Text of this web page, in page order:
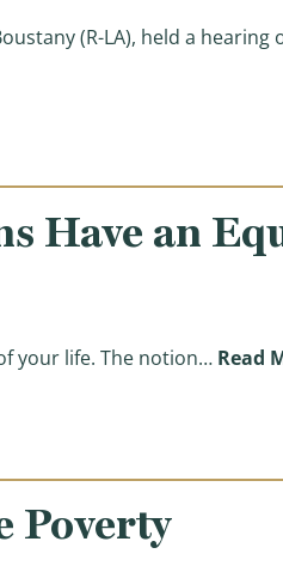
(R-LA), held a hearing
Anti-Poverty Programs)
Have an
your life. The notion… Read
Poverty